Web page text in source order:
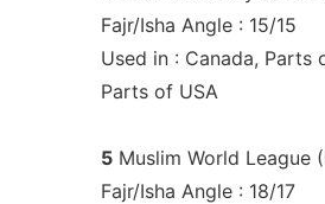
Fajr/Isha Angle : 15/15
Used in : Canada, Parts
Parts of USA
5Muslim World League
Fajr/Isha Angle : 18/17